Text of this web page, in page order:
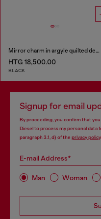
Mirror charm in argyle quilted denim
HTG 18,500.00
BLACK
Signup for email
By proceeding, you confirm that
Diesel to process my personal data
paragraph 3.1, d) of the privacy policy.
E-mail Address*
Man Woman